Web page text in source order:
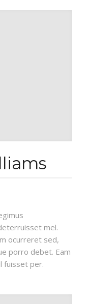
mel.
ocurreret sed,
porro debet. Eam
fuisset per.